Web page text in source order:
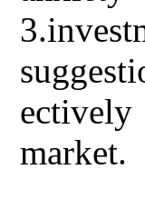
ectively
market.